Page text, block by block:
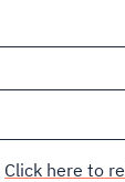
Click here to